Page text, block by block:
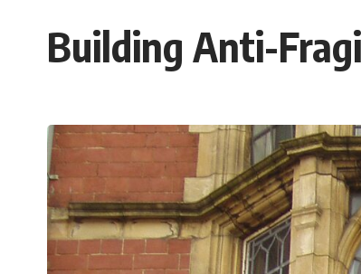
contributions** can produce dramatically different outcomes,
your earliest retirement contributions often do the heaviest
and why your retirement statement hides the most important
career can account for more than half of your final retirement
—and why the hidden force behind that result isn't
It's time.
## ⏱ Chapters
0:00 The Hidden Question Inside Your 401(k) Balance
Building Anti-